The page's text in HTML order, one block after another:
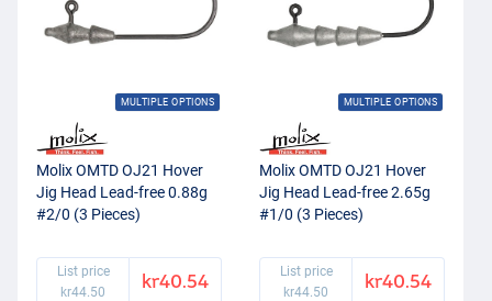
MULTIPLE OPTIONS
Molix OMTD OJ21 Hover
Jig Head Lead-free 0.88g
#2/0 (3 Pieces)
List price
kr44.50
kr40.54
MULTIPLE OPTIONS
Molix OMTD OJ21 Hover
Jig Head Lead-free 2.65g
#1/0 (3 Pieces)
List price
kr44.50
kr40.54